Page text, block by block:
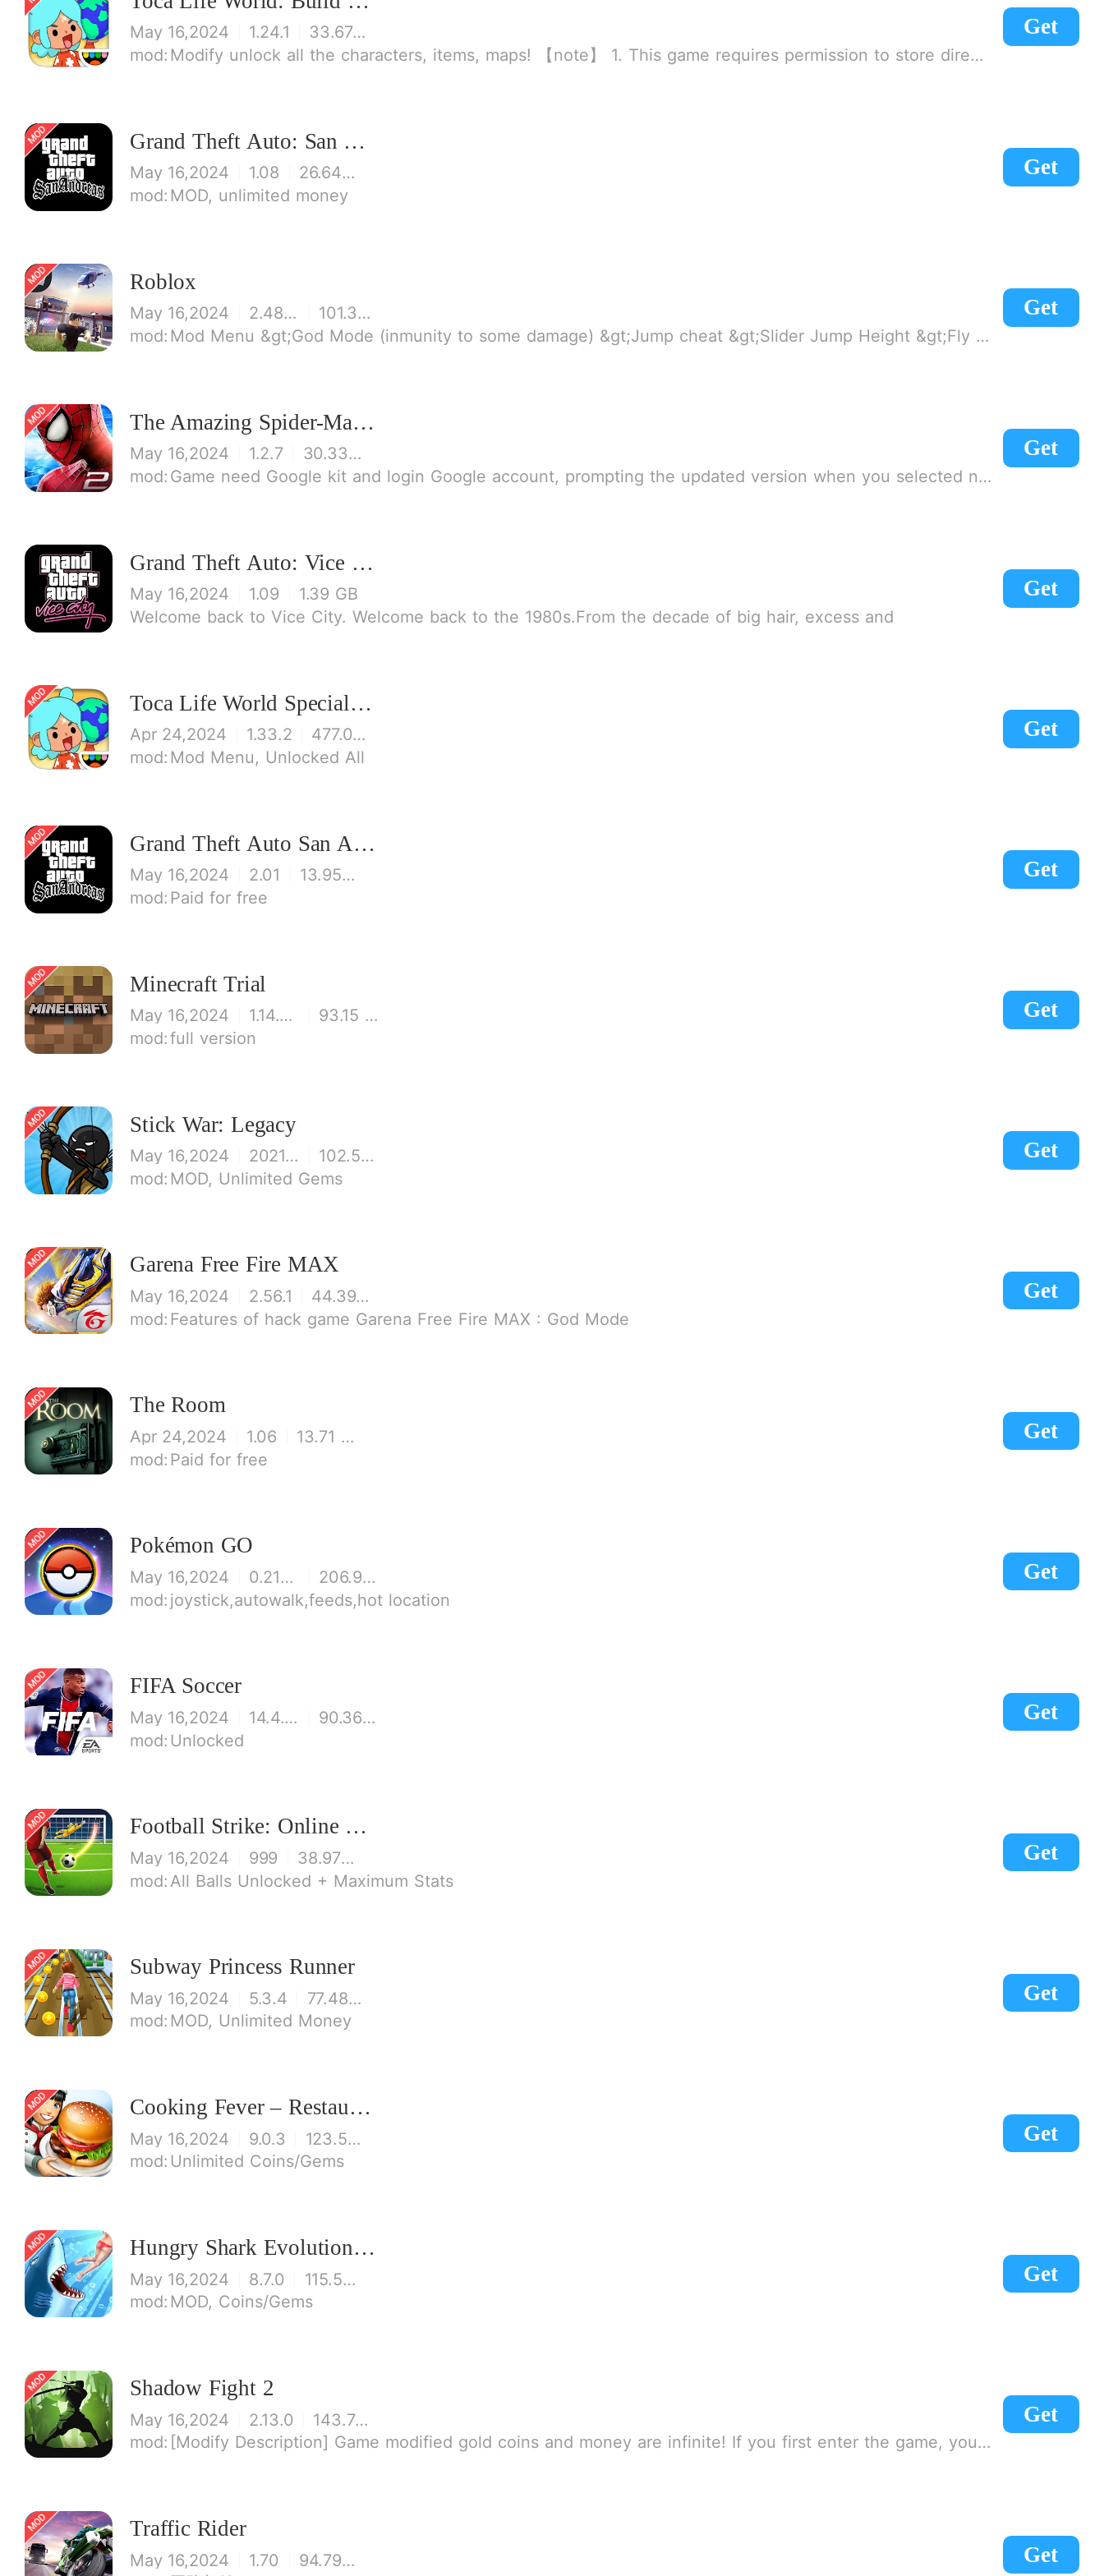
Get
May 16,2024 1.24.1
33.67 MB
Modify unlock all the characters, items, maps! 【note】 1. This game requires permission to store directly in the settings or when entering the game, otherwise the situation will be part of the phone Huaping and black and white and so on! 2. If there is no start button, use a game accelerator or a network tool can enter the game!
Get
Grand Theft Auto: San Andreas
May 16,2024 1.08
26.64 MB
MOD, unlimited money
Get
Roblox
May 16,2024 2.486.426194
101.36 MB
Mod Menu &gt;God Mode (inmunity to some damage) &gt;Jump cheat &gt;Slider Jump Height &gt;Fly &gt;Pass Through Walls (grants inmunity to some environmental hazards) &gt;Lock Camera POV &gt;Night Mode &gt;Troll features
Get
The Amazing Spider-Man 2
May 16,2024 1.2.7
30.33 MB
Game need Google kit and login Google account, prompting the updated version when you selected no you can the need to connect to a VPN to get into the game
Get
Grand Theft Auto: Vice City
May 16,2024 1.09
1.39 GB
Welcome back to Vice City. Welcome back to the 1980s.From the decade of big hair, excess and
Get
Toca Life World Special Version
Apr 24,2024 1.33.2
477.08 MB
Mod Menu, Unlocked All
Get
Grand Theft Auto San Andreas
May 16,2024 2.01
13.95 MB
Paid for free
Get
Minecraft Trial
May 16,2024 1.14.60.5
93.15 MB
full version
Get
Stick War: Legacy
May 16,2024 2021.1.14
102.59 MB
MOD, Unlimited Gems
Get
Garena Free Fire MAX
May 16,2024 2.56.1
44.39 MB
Features of hack game Garena Free Fire MAX : God Mode
Get
The Room
Apr 24,2024 1.06
13.71 MB
Paid for free
Get
Pokémon GO
May 16,2024 0.211.3
206.92 MB
joystick,autowalk,feeds,hot location
Get
FIFA Soccer
May 16,2024 14.4.01
90.36 MB
Unlocked
Get
Football Strike: Online Soccer
May 16,2024 999
38.97 MB
All Balls Unlocked + Maximum Stats
Get
Subway Princess Runner
May 16,2024 5.3.4
77.48 MB
MOD, Unlimited Money
Get
Cooking Fever – Restaurant Game
May 16,2024 9.0.3
123.53 MB
Unlimited Coins/Gems
Get
Hungry Shark Evolution - Offline survival game
May 16,2024 8.7.0
115.53 MB
MOD, Coins/Gems
Get
Shadow Fight 2
May 16,2024 2.13.0
143.73 MB
[Modify Description] Game modified gold coins and money are infinite! If you first enter the game, you will have an error. Please re-enter the game! Going into the game is an English interface, please set the Chinese itself, click to download! [Note] There is an agreement for the first time, you need to slide down, click on the agreement!
Get
Traffic Rider
May 16,2024 1.70
94.79 MB